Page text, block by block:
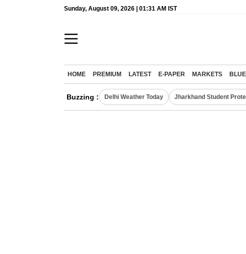
Sunday, August 09, 2026 | 01:31 AM IST
HOME PREMIUM LATEST E-PAPER MARKETS
Buzzing : Delhi Weather Today Jharkhand Student